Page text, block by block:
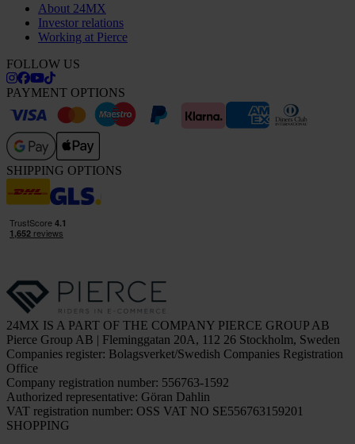
About 24MX
Investor relations
Working at Pierce
FOLLOW US
PAYMENT OPTIONS
SHIPPING OPTIONS
24MX IS A PART OF THE COMPANY PIERCE GROUP AB
Pierce Group AB | Fleminggatan 20A, 112 26 Stockholm, Sweden
Companies register: Bolagsverket/Swedish Companies Registration
Office
Company registration number: 556763-1592
Authorized representative: Göran Dahlin
VAT registration number: OSS VAT NO SE556763159201
SHOPPING